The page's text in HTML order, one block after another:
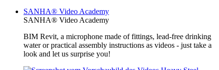
SANHA® Video Academy
SANHA® Video Academy
BIM Revit, a microphone made of fittings, lead-free drinking
water or practical assembly instructions as videos - just take a
look and let us surprise you!